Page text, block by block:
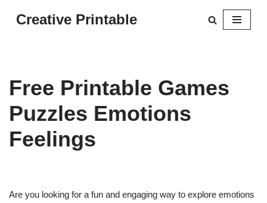
Creative Printable
Free Printable Games
Puzzles Emotions
Feelings
Are you looking for a fun and engaging way to explore emotions